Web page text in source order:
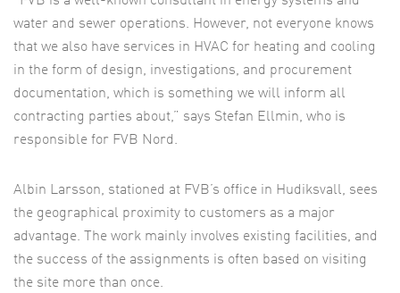
water and sewer operations. However, not everyone knows
that we also have services in HVAC for heating and cooling
in the form of design, investigations, and procurement
documentation, which is something we will inform all
contracting parties about,” says Stefan Ellmin, who is
responsible for FVB Nord.
Albin Larsson, stationed at FVB’s office in Hudiksvall, sees
the geographical proximity to customers as a major
advantage. The work mainly involves existing facilities, and
the success of the assignments is often based on visiting
the site more than once.